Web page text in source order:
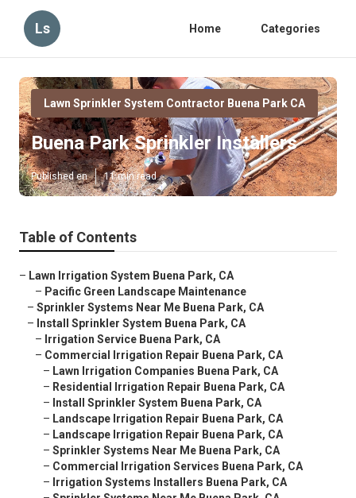
Ls Home Categories
Lawn Sprinkler System Contractor Buena Park CA
Buena Park Sprinkler Installers
Published en 11 min read
Table of Contents
– Lawn Irrigation System Buena Park, CA
– Pacific Green Landscape Maintenance
– Sprinkler Systems Near Me Buena Park, CA
– Install Sprinkler System Buena Park, CA
– Irrigation Service Buena Park, CA
– Commercial Irrigation Repair Buena Park, CA
– Lawn Irrigation Companies Buena Park, CA
– Residential Irrigation Repair Buena Park, CA
– Install Sprinkler System Buena Park, CA
– Landscape Irrigation Repair Buena Park, CA
– Landscape Irrigation Repair Buena Park, CA
– Sprinkler Systems Near Me Buena Park, CA
– Commercial Irrigation Services Buena Park, CA
– Irrigation Systems Installers Buena Park, CA